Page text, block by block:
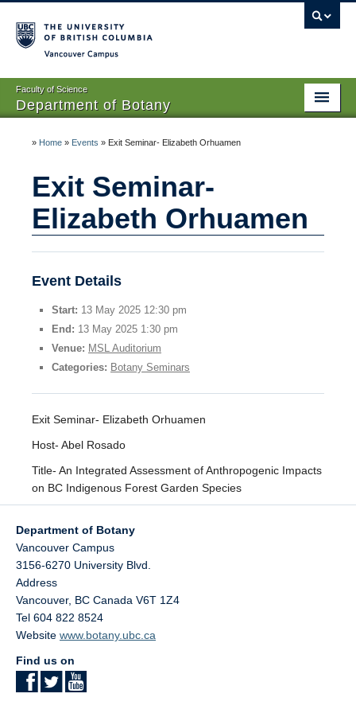
Faculty of Science
Department of Botany
People
Research
Facilities
» Home » Events » Exit Seminar- Elizabeth Orhuamen
Exit Seminar-
Elizabeth Orhuamen
Event Details
Start: 13 May 2025 12:30 pm
End: 13 May 2025 1:30 pm
Venue: MSL Auditorium
Categories: Botany Seminars
Exit Seminar- Elizabeth Orhuamen
Host- Abel Rosado
Title- An Integrated Assessment of Anthropogenic Impacts
on ​BC Indigenous Forest ​Garden Species​
Department of Botany
Vancouver Campus
3156-6270 University Blvd.
Address
Vancouver, BC Canada V6T 1Z4
Tel 604 822 8524
Website www.botany.ubc.ca
Find us on